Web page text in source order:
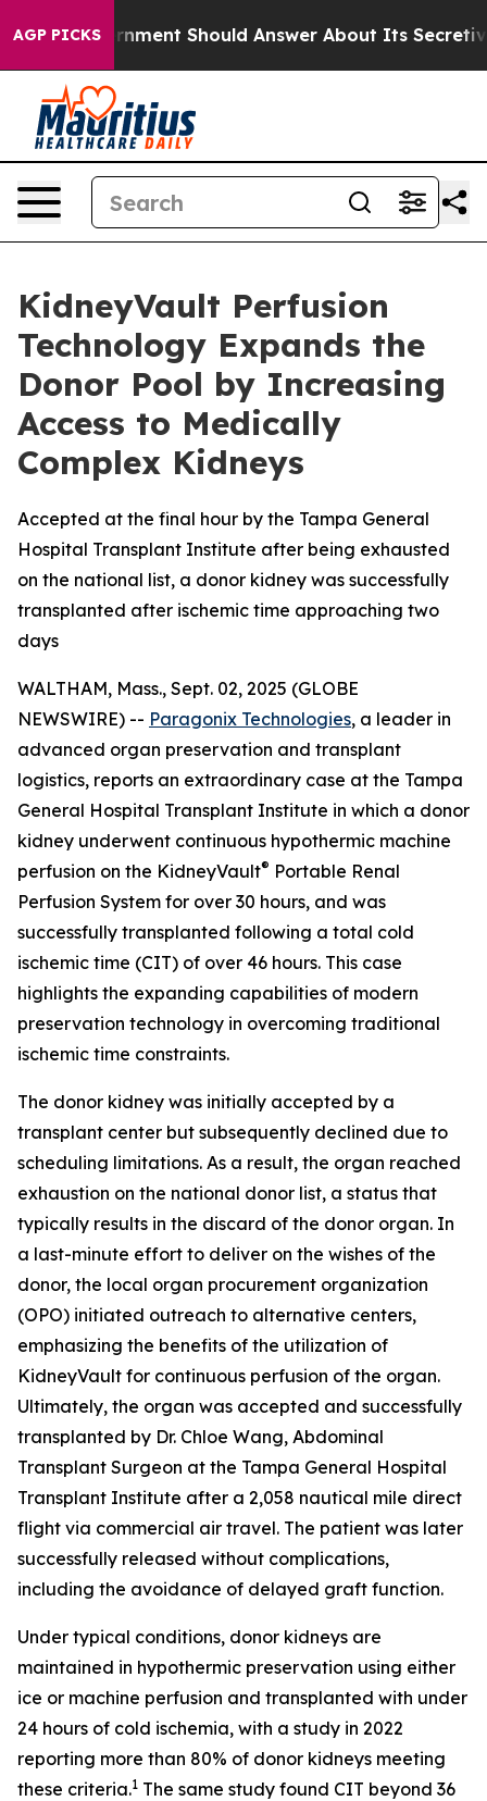
AGP PICKS
Government Should Answer About Its Secretive
KidneyVault Perfusion
Technology Expands the
Donor Pool by Increasing
Access to Medically
Complex Kidneys
Accepted at the final hour by the Tampa General
Hospital Transplant Institute after being exhausted
on the national list, a donor kidney was successfully
transplanted after ischemic time approaching two
days
WALTHAM, Mass., Sept. 02, 2025 (GLOBE
NEWSWIRE) -- Paragonix Technologies, a leader in
advanced organ preservation and transplant
logistics, reports an extraordinary case at the Tampa
General Hospital Transplant Institute in which a donor
kidney underwent continuous hypothermic machine
perfusion on the KidneyVault® Portable Renal
Perfusion System for over 30 hours, and was
successfully transplanted following a total cold
ischemic time (CIT) of over 46 hours. This case
highlights the expanding capabilities of modern
preservation technology in overcoming traditional
ischemic time constraints.
The donor kidney was initially accepted by a
transplant center but subsequently declined due to
scheduling limitations. As a result, the organ reached
exhaustion on the national donor list, a status that
typically results in the discard of the donor organ. In
a last-minute effort to deliver on the wishes of the
donor, the local organ procurement organization
(OPO) initiated outreach to alternative centers,
emphasizing the benefits of the utilization of
KidneyVault for continuous perfusion of the organ.
Ultimately, the organ was accepted and successfully
transplanted by Dr. Chloe Wang, Abdominal
Transplant Surgeon at the Tampa General Hospital
Transplant Institute after a 2,058 nautical mile direct
flight via commercial air travel. The patient was later
successfully released without complications,
including the avoidance of delayed graft function.
Under typical conditions, donor kidneys are
maintained in hypothermic preservation using either
ice or machine perfusion and transplanted with under
24 hours of cold ischemia, with a study in 2022
reporting more than 80% of donor kidneys meeting
these criteria.1 The same study found CIT beyond 36